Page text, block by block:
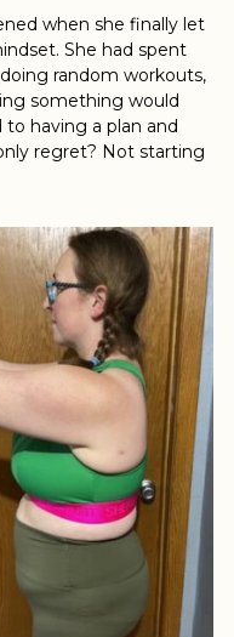
when she finally let
She had spent
random workouts,
something would
having a plan and
regret? Not starting